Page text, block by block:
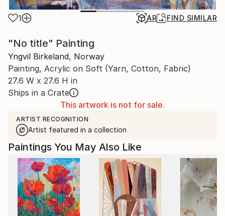
1 AR FIND SIMILAR
"No title" Painting
Yngvil Birkeland, Norway
Painting, Acrylic on Soft (Yarn, Cotton, Fabric)
27.6 W x 27.6 H in
Ships in a Crate
This artwork is not for sale.
ARTIST RECOGNITION
Artist featured in a collection
Paintings You May Also Like